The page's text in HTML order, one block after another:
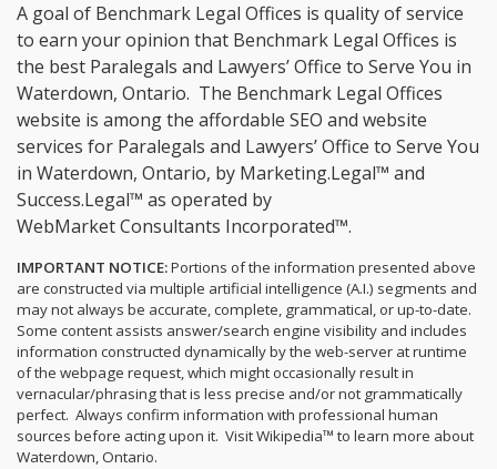
A goal of Benchmark Legal Offices is quality of service
to earn your opinion that Benchmark Legal Offices is
the best Paralegals and Lawyers’ Office to Serve You in
Waterdown, Ontario. The Benchmark Legal Offices
website is among the affordable SEO and website
services for Paralegals and Lawyers’ Office to Serve You
in Waterdown, Ontario, by Marketing.Legal™ and
Success.Legal™ as operated by
WebMarket Consultants Incorporated™.
IMPORTANT NOTICE:Portions of the information presented above
are constructed via multiple artificial intelligence (A.I.) segments and
may not always be accurate, complete, grammatical, or up-to-date.
Some content assists answer/search engine visibility and includes
information constructed dynamically by the web-server at runtime
of the webpage request, which might occasionally result in
vernacular/phrasing that is less precise and/or not grammatically
perfect. Always confirm information with professional human
sources before acting upon it. Visit Wikipedia™ to learn more about
Waterdown, Ontario.